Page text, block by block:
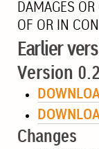
DAMAGES
OF OR IN
Earlier
Version
Changes